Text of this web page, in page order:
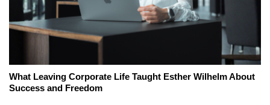
What Leaving Corporate Life Taught Esther Wilhelm About
Success and Freedom